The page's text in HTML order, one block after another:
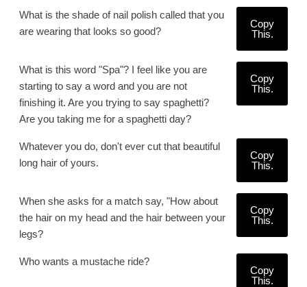
What is the shade of nail polish called that you
are wearing that looks so good?
Copy
This.
What is this word "Spa"? I feel like you are
starting to say a word and you are not
finishing it. Are you trying to say spaghetti?
Are you taking me for a spaghetti day?
Copy
This.
Whatever you do, don't ever cut that beautiful
long hair of yours.
Copy
This.
When she asks for a match say, "How about
the hair on my head and the hair between your
legs?
Copy
This.
Who wants a mustache ride?
Copy
This.